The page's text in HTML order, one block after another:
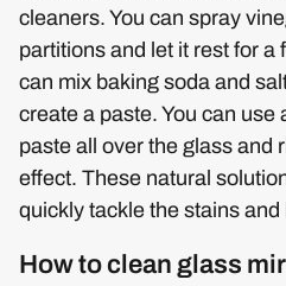
cleaners. You can spray
partitions and let it rest for a
can mix baking soda and
create a paste. You can use
paste all over the glass and
effect. These natural
quickly tackle the stains
How to clean glass